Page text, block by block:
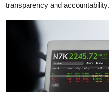
transparency and accountability.